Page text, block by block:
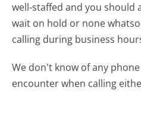
well-staffed and you should
wait on hold or none
calling during business
We don't know of any
encounter when calling